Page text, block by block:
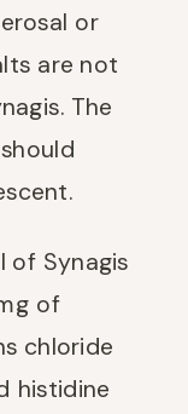
or
are not
The
of Synagis
of
chloride
histidine